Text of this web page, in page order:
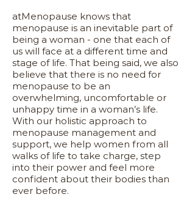
atMenopause knows that
menopause is an inevitable part of
being a woman - one that each of
us will face at a different time and
stage of life. That being said, we also
believe that there is no need for
menopause to be an
overwhelming, uncomfortable or
unhappy time in a woman’s life.
With our holistic approach to
menopause management and
support, we help women from all
walks of life to take charge, step
into their power and feel more
confident about their bodies than
ever before.